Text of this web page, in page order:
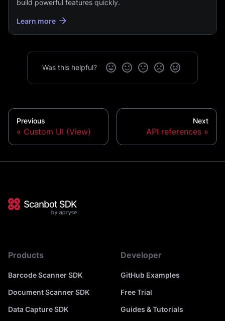
build powerful features quickly.
Learn more
Was this helpful?
Previous
Custom UI (View)
Next
API references
Products
Barcode Scanner SDK
Document Scanner SDK
Data Capture SDK
Developer
GitHub Examples
Free Trial
Guides & Tutorials